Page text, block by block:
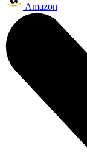
Amazon